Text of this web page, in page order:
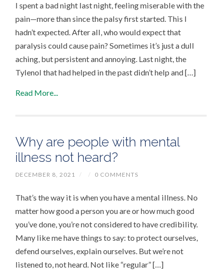
I spent a bad night last night, feeling miserable with the
pain—more than since the palsy first started. This I
hadn’t expected. After all, who would expect that
paralysis could cause pain? Sometimes it’s just a dull
aching, but persistent and annoying. Last night, the
Tylenol that had helped in the past didn’t help and […]
Read More...
Why are people with mental
illness not heard?
DECEMBER 8, 2021 / / 0 COMMENTS
That’s the way it is when you have a mental illness. No
matter how good a person you are or how much good
you’ve done, you’re not considered to have credibility.
Many like me have things to say: to protect ourselves,
defend ourselves, explain ourselves. But we’re not
listened to, not heard. Not like “regular” […]